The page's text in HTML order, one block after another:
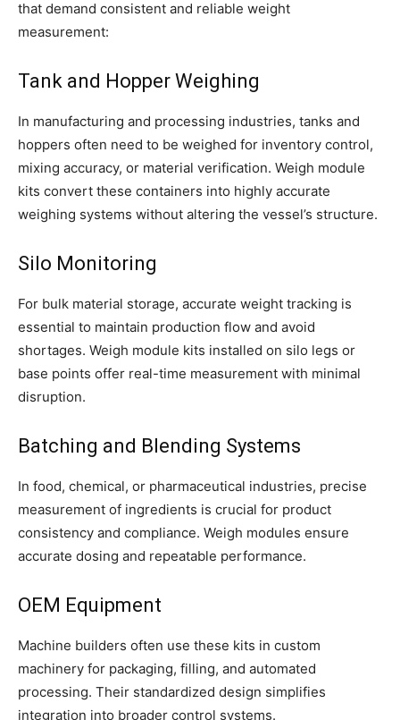
that demand consistent and reliable weight
measurement:
Tank and Hopper Weighing
In manufacturing and processing industries, tanks and
hoppers often need to be weighed for inventory control,
mixing accuracy, or material verification. Weigh module
kits convert these containers into highly accurate
weighing systems without altering the vessel’s structure.
Silo Monitoring
For bulk material storage, accurate weight tracking is
essential to maintain production flow and avoid
shortages. Weigh module kits installed on silo legs or
base points offer real-time measurement with minimal
disruption.
Batching and Blending Systems
In food, chemical, or pharmaceutical industries, precise
measurement of ingredients is crucial for product
consistency and compliance. Weigh modules ensure
accurate dosing and repeatable performance.
OEM Equipment
Machine builders often use these kits in custom
machinery for packaging, filling, and automated
processing. Their standardized design simplifies
integration into broader control systems.